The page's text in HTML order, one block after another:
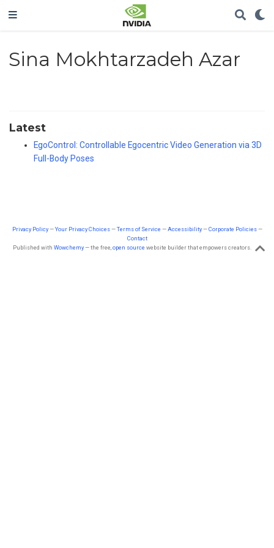
Sina Mokhtarzadeh Azar
Latest
EgoControl: Controllable Egocentric Video Generation via 3D
Full-Body Poses
Privacy Policy—Your Privacy Choices—Terms of Service —Accessibility—Corporate Policies—
Contact
Published with Wowchemy— the free,open source website builder that empowers creators.